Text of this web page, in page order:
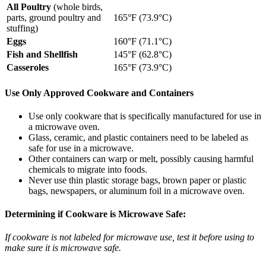
All Poultry (whole birds,
parts, ground poultry and
stuffing)
165°F (73.9°C)
Eggs
160°F (71.1°C)
Fish and Shellfish
145°F (62.8°C)
Casseroles
165°F (73.9°C)
Use Only Approved Cookware and Containers
Use only cookware that is specifically manufactured for use in
a microwave oven.
Glass, ceramic, and plastic containers need to be labeled as
safe for use in a microwave.
Other containers can warp or melt, possibly causing harmful
chemicals to migrate into foods.
Never use thin plastic storage bags, brown paper or plastic
bags, newspapers, or aluminum foil in a microwave oven.
Determining if Cookware is Microwave Safe:
If cookware is not labeled for microwave use, test it before using to
make sure it is microwave safe.